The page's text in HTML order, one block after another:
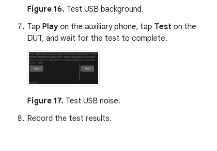
Figure 16. Test USB background.
Tap Play on the auxiliary phone, tap Test on the
DUT, and wait for the test to complete.
Figure 17. Test USB noise.
Record the test results.